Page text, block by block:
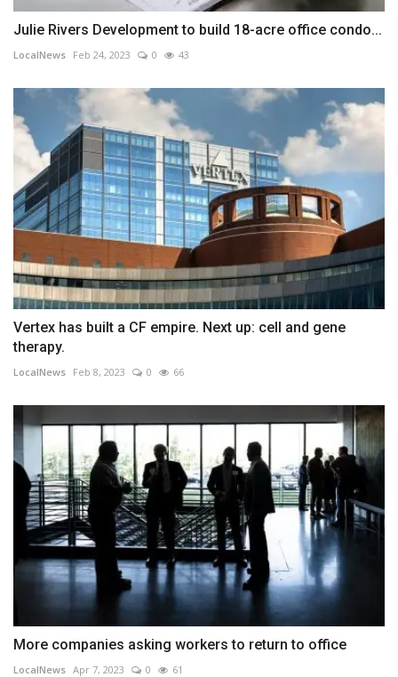
Julie Rivers Development to build 18-acre office condo...
LocalNews Feb 24, 2023 0 43
Vertex has built a CF empire. Next up: cell and gene
therapy.
LocalNews Feb 8, 2023 0 66
More companies asking workers to return to office
LocalNews Apr 7, 2023 0 61